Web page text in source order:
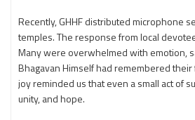
Recently, GHHF distributed microphone
temples. The response from local
Many were overwhelmed with emotion,
Bhagavan Himself had remembered
joy reminded us that even a small act of
unity, and hope.